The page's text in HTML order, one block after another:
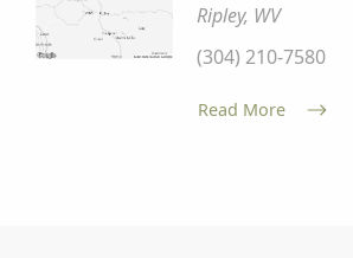
Ripley, WV
(304) 210-7580
Read More